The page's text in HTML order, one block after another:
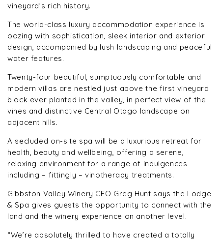
vineyard’s rich history.
The world-class luxury accommodation experience is
oozing with sophistication, sleek interior and exterior
design, accompanied by lush landscaping and peaceful
water features.
Twenty-four beautiful, sumptuously comfortable and
modern villas are nestled just above the first vineyard
block ever planted in the valley, in perfect view of the
vines and distinctive Central Otago landscape on
adjacent hills.
A secluded on-site spa will be a luxurious retreat for
health, beauty and wellbeing, offering a serene,
relaxing environment for a range of indulgences
including – fittingly – vinotherapy treatments.
Gibbston Valley Winery CEO Greg Hunt says the Lodge
& Spa gives guests the opportunity to connect with the
land and the winery experience on another level.
“We’re absolutely thrilled to have created a totally